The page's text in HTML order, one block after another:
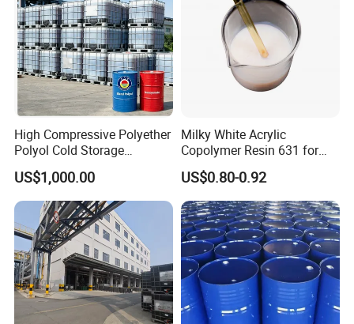
High Compressive Polyether
Polyol Cold Storage
Sandwich Panel Foam
US$1,000.00
Milky White Acrylic
Copolymer Resin 631 for
Printing Ink/CAS 25085-34-
1/Wholesales Price/Factory
Price
US$0.80-0.92